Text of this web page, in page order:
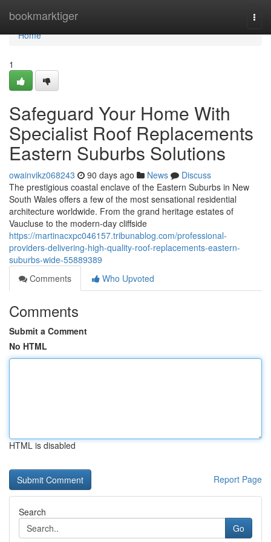
bookmarktiger
Home
Home
1
Safeguard Your Home With
Specialist Roof Replacements
Eastern Suburbs Solutions
owainvikz068243 90 days ago News
Discuss
The prestigious coastal enclave of the Eastern Suburbs in New
South Wales offers a few of the most sensational residential
architecture worldwide. From the grand heritage estates of
Vaucluse to the modern-day cliffside
https://martinacxpc046157.tribunablog.com/professional-
providers-delivering-high-quality-roof-replacements-eastern-
suburbs-wide-55889389
Comments
Who Upvoted
Comments
Submit a Comment
No HTML
HTML is disabled
Report Page
Search
Go